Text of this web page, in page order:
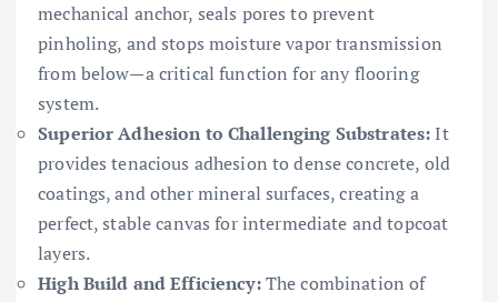
mechanical anchor, seals pores to prevent
pinholing, and stops moisture vapor transmission
from below—a critical function for any flooring
system.
Superior Adhesion to Challenging Substrates: It
provides tenacious adhesion to dense concrete, old
coatings, and other mineral surfaces, creating a
perfect, stable canvas for intermediate and topcoat
layers.
High Build and Efficiency:The combination of